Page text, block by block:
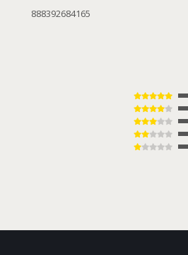
888392684165